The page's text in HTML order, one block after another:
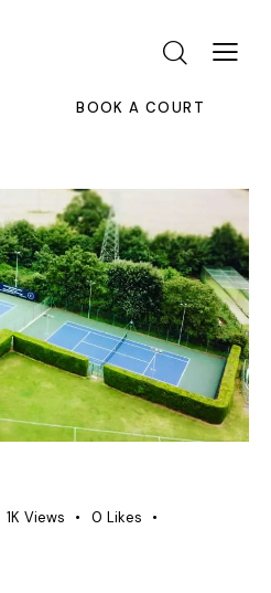
BOOK A COURT
1K Views 0 Likes